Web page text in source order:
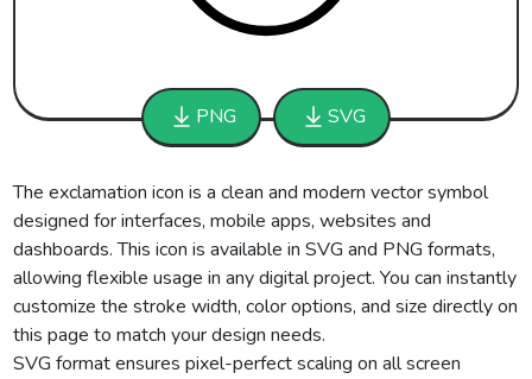
PNG SVG
The exclamation icon is a clean and modern vector symbol
designed for interfaces, mobile apps, websites and
dashboards. This icon is available in SVG and PNG formats,
allowing flexible usage in any digital project. You can instantly
customize the stroke width, color options, and size directly on
this page to match your design needs.
SVG format ensures pixel-perfect scaling on all screen